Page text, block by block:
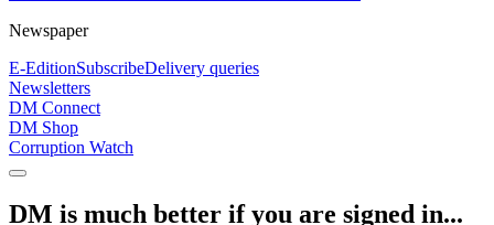
Newspaper
E-EditionSubscribeDelivery queries
Newsletters
DM Connect
DM Shop
Corruption Watch
DM is much better if you are signed in...